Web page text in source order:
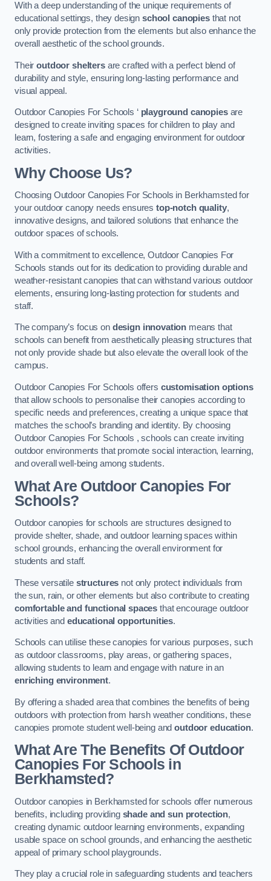
With a deep understanding of the unique requirements of
educational settings, they designschool canopiesthat not
only provide protection from the elements but also enhance the
overall aesthetic of the school grounds.
Theiroutdoor sheltersare crafted with a perfect blend of
durability and style, ensuring long-lasting performance and
visual appeal.
Outdoor Canopies For Schools ‘ playground canopiesare
designed to create inviting spaces for children to play and
learn, fostering a safe and engaging environment for outdoor
activities.
Why Choose Us?
Choosing Outdoor Canopies For Schools in Berkhamsted for
your outdoor canopy needs ensurestop-notch quality,
innovative designs, and tailored solutions that enhance the
outdoor spaces of schools.
With a commitment to excellence, Outdoor Canopies For
Schools stands out for its dedication to providing durable and
weather-resistant canopies that can withstand various outdoor
elements, ensuring long-lasting protection for students and
staff.
The company’s focus on design innovation means that
schools can benefit from aesthetically pleasing structures that
not only provide shade but also elevate the overall look of the
campus.
Outdoor Canopies For Schools offers customisation options
that allow schools to personalise their canopies according to
specific needs and preferences, creating a unique space that
matches the school’s branding and identity. By choosing
Outdoor Canopies For Schools , schools can create inviting
outdoor environments that promote social interaction, learning,
and overall well-being among students.
What Are Outdoor Canopies For
Schools?
Outdoor canopies for schools are structures designed to
provide shelter, shade, and outdoor learning spaces within
school grounds, enhancing the overall environment for
students and staff.
These versatile structures not only protect individuals from
the sun, rain, or other elements but also contribute to creating
comfortable and functional spaces that encourage outdoor
activities and educational opportunities.
Schools can utilise these canopies for various purposes, such
as outdoor classrooms, play areas, or gathering spaces,
allowing students to learn and engage with nature in an
enriching environment.
By offering a shaded area that combines the benefits of being
outdoors with protection from harsh weather conditions, these
canopies promote student well-being andoutdoor education.
What Are The Benefits Of Outdoor
Canopies For Schools in
Berkhamsted?
Outdoor canopies in Berkhamsted for schools offer numerous
benefits, including providing shade and sun protection,
creating dynamic outdoor learning environments, expanding
usable space on school grounds, and enhancing the aesthetic
appeal of primary school playgrounds.
They play a crucial role in safeguarding students and teachers